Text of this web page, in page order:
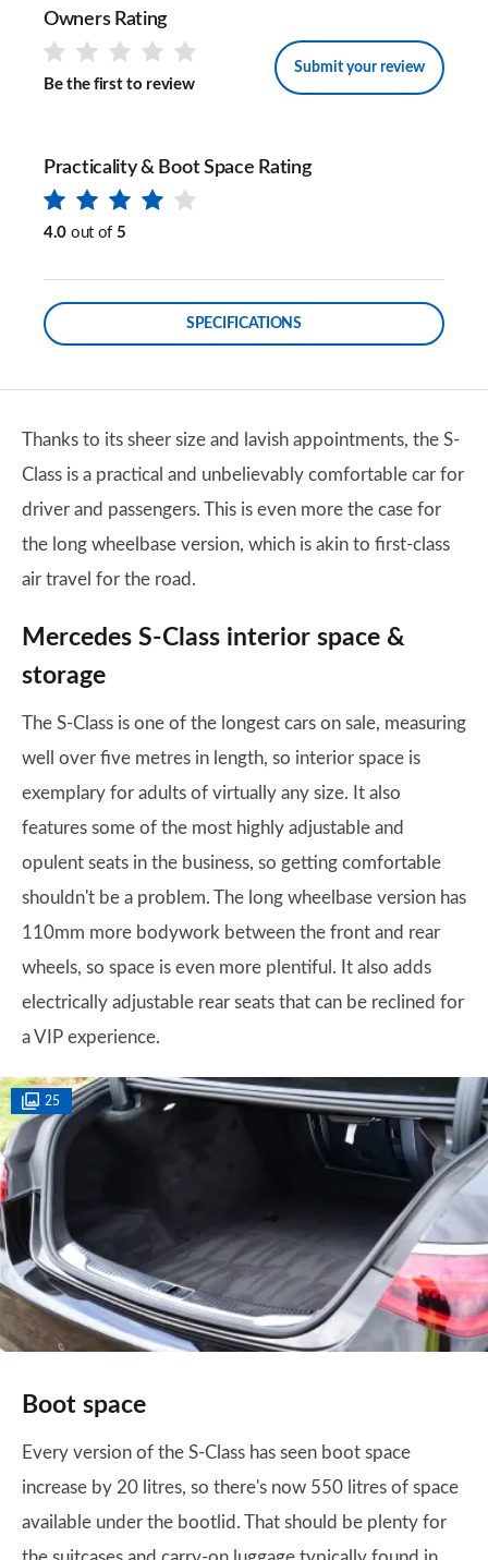
Owners Rating
Be the first to review
Submit your review
Practicality & Boot Space Rating
4.0 out of 5
SPECIFICATIONS
Thanks to its sheer size and lavish appointments, the S-
Class is a practical and unbelievably comfortable car for
driver and passengers. This is even more the case for
the long wheelbase version, which is akin to first-class
air travel for the road.
Mercedes S-Class interior space &
storage
The S-Class is one of the longest cars on sale, measuring
well over five metres in length, so interior space is
exemplary for adults of virtually any size. It also
features some of the most highly adjustable and
opulent seats in the business, so getting comfortable
shouldn't be a problem. The long wheelbase version has
110mm more bodywork between the front and rear
wheels, so space is even more plentiful. It also adds
electrically adjustable rear seats that can be reclined for
a VIP experience.
25
Boot space
Every version of the S-Class has seen boot space
increase by 20 litres, so there's now 550 litres of space
available under the bootlid. That should be plenty for